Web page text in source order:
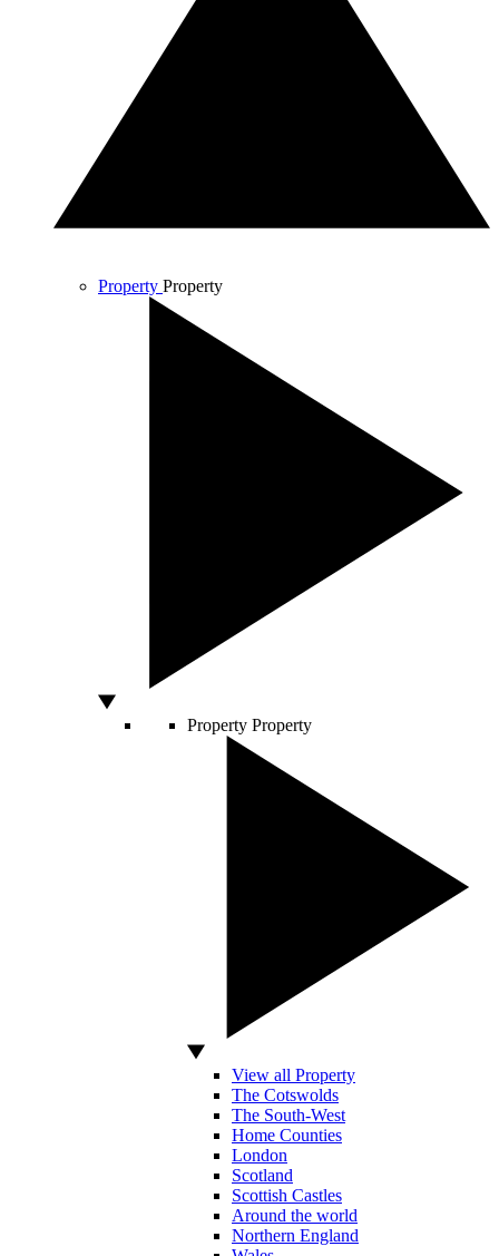
Property Property
Property Property
View all Property
The Cotswolds
The South-West
Home Counties
London
Scotland
Scottish Castles
Around the world
Northern England